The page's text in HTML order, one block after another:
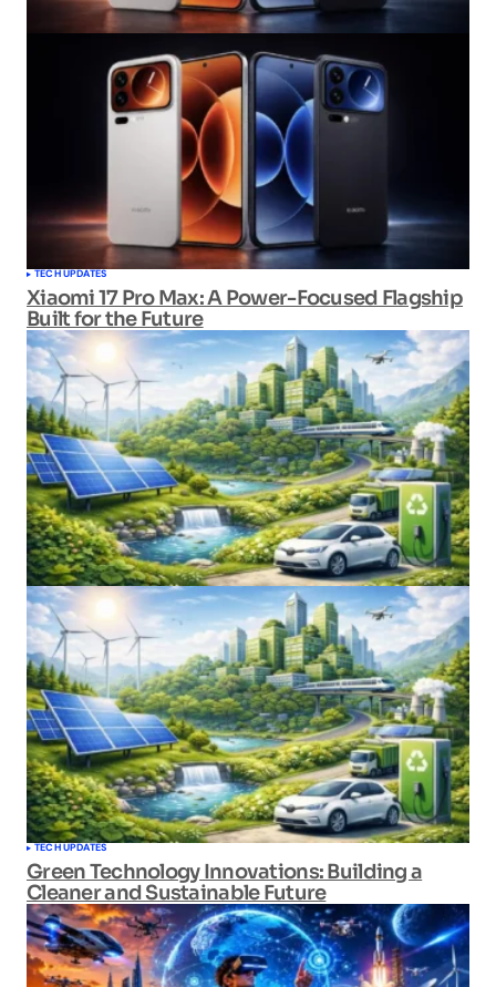
TECH UPDATES
Xiaomi 17 Pro Max: A Power-Focused Flagship
Built for the Future
TECH UPDATES
Green Technology Innovations: Building a
Cleaner and Sustainable Future